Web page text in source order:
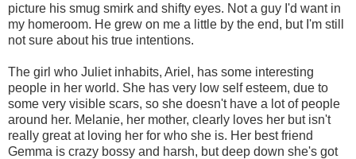
picture his smug smirk and shifty eyes. Not a guy I'd want in
my homeroom. He grew on me a little by the end, but I'm still
not sure about his true intentions.
The girl who Juliet inhabits, Ariel, has some interesting
people in her world. She has very low self esteem, due to
some very visible scars, so she doesn't have a lot of people
around her. Melanie, her mother, clearly loves her but isn't
really great at loving her for who she is. Her best friend
Gemma is crazy bossy and harsh, but deep down she's got